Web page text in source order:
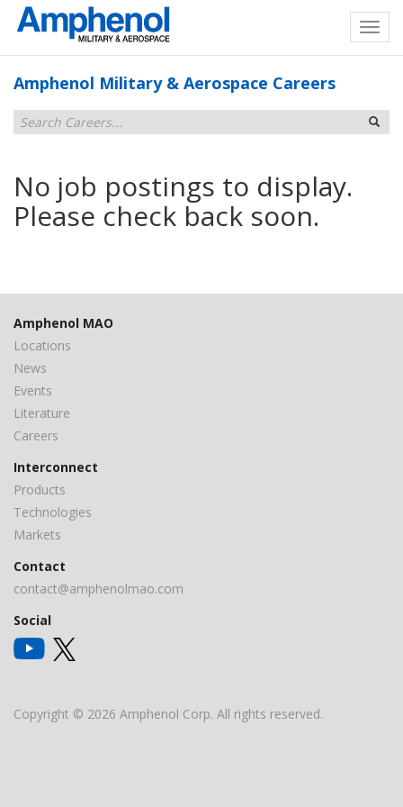
Amphenol Military & Aerospace Careers
No job postings to display.
Please check back soon.
Amphenol MAO
Locations
News
Events
Literature
Careers
Interconnect
Products
Technologies
Markets
Contact
contact@amphenolmao.com
Social
Copyright © 2026 Amphenol Corp. All rights reserved.